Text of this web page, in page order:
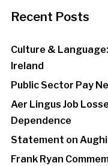
Recent Posts
Culture &
Ireland
Public Sector Pay
Aer Lingus Job
Dependence
Statement on
Frank Ryan